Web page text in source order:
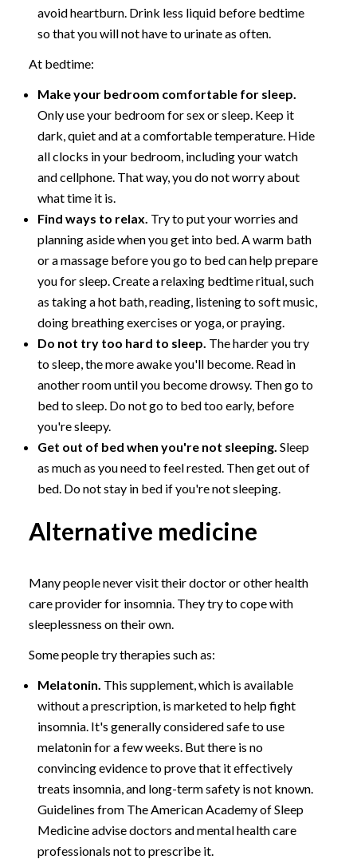
avoid heartburn. Drink less liquid before bedtime
so that you will not have to urinate as often.
At bedtime:
Make your bedroom comfortable for sleep.
Only use your bedroom for sex or sleep. Keep it
dark, quiet and at a comfortable temperature. Hide
all clocks in your bedroom, including your watch
and cellphone. That way, you do not worry about
what time it is.
Find ways to relax. Try to put your worries and
planning aside when you get into bed. A warm bath
or a massage before you go to bed can help prepare
you for sleep. Create a relaxing bedtime ritual, such
as taking a hot bath, reading, listening to soft music,
doing breathing exercises or yoga, or praying.
Do not try too hard to sleep. The harder you try
to sleep, the more awake you'll become. Read in
another room until you become drowsy. Then go to
bed to sleep. Do not go to bed too early, before
you're sleepy.
Get out of bed when you're not sleeping. Sleep
as much as you need to feel rested. Then get out of
bed. Do not stay in bed if you're not sleeping.
Alternative medicine
Many people never visit their doctor or other health
care provider for insomnia. They try to cope with
sleeplessness on their own.
Some people try therapies such as:
Melatonin. This supplement, which is available
without a prescription, is marketed to help fight
insomnia. It's generally considered safe to use
melatonin for a few weeks. But there is no
convincing evidence to prove that it effectively
treats insomnia, and long-term safety is not known.
Guidelines from The American Academy of Sleep
Medicine advise doctors and mental health care
professionals not to prescribe it.